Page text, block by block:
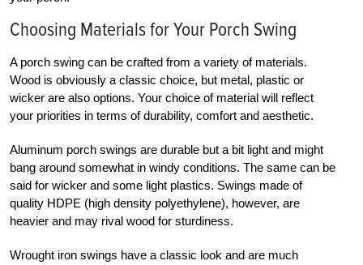
Choosing Materials for Your Porch Swing
A porch swing can be crafted from a variety of materials.
Wood is obviously a classic choice, but metal, plastic or
wicker are also options. Your choice of material will reflect
your priorities in terms of durability, comfort and aesthetic.
Aluminum porch swings are durable but a bit light and might
bang around somewhat in windy conditions. The same can be
said for wicker and some light plastics. Swings made of
quality HDPE (high density polyethylene), however, are
heavier and may rival wood for sturdiness.
Wrought iron swings have a classic look and are much